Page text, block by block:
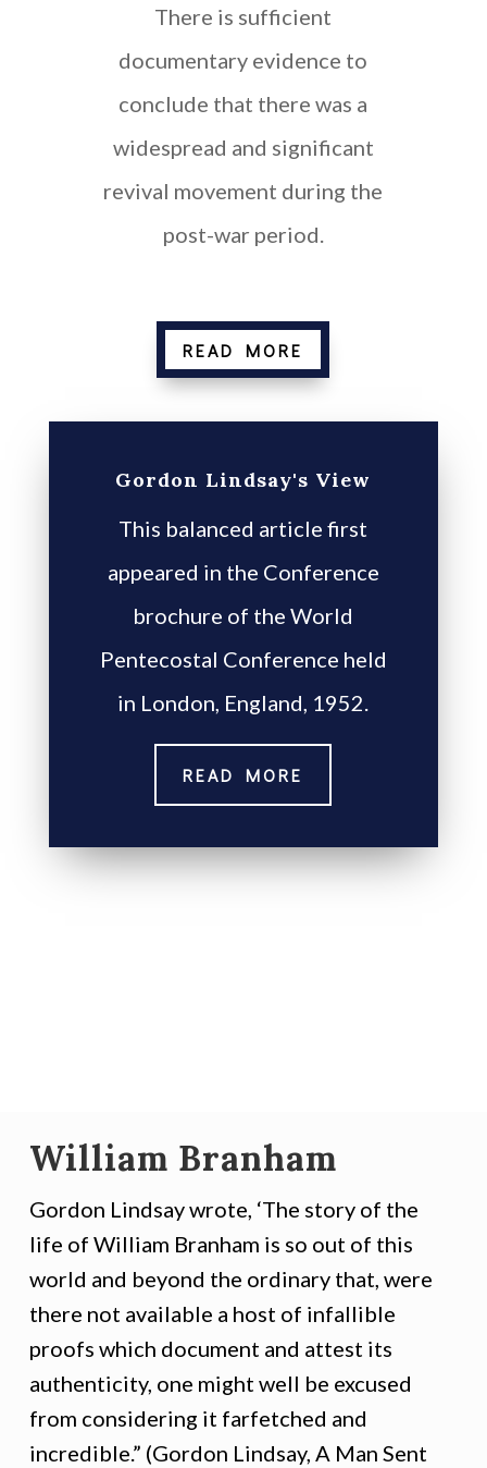
There is sufficient
documentary evidence to
conclude that there was a
widespread and significant
revival movement during the
post-war period.
READ MORE
Gordon Lindsay's View
This balanced article first
appeared in the Conference
brochure of the World
Pentecostal Conference held
in London, England, 1952.
READ MORE
William Branham
Gordon Lindsay wrote, ‘The story of the
life of William Branham is so out of this
world and beyond the ordinary that, were
there not available a host of infallible
proofs which document and attest its
authenticity, one might well be excused
from considering it farfetched and
incredible.” (Gordon Lindsay, A Man Sent